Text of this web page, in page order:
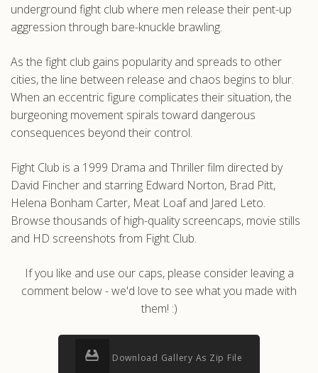
underground fight club where men release their pent-up
aggression through bare-knuckle brawling.
As the fight club gains popularity and spreads to other
cities, the line between release and chaos begins to blur.
When an eccentric figure complicates their situation, the
burgeoning movement spirals toward dangerous
consequences beyond their control.
Fight Club is a 1999 Drama and Thriller film directed by
David Fincher and starring Edward Norton, Brad Pitt,
Helena Bonham Carter, Meat Loaf and Jared Leto.
Browse thousands of high-quality screencaps, movie stills
and HD screenshots from Fight Club.
If you like and use our caps, please consider leaving a
comment below - we'd love to see what you made with
them! :)
Download Gallery As Zip File